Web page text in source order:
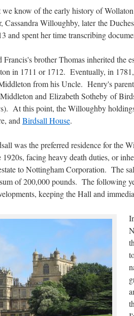
know of the early history of
Cassandra Willoughby, later the
and spent her time transcribing
Francis's brother Thomas inherited the
in 1711 or 1712. Eventually, in
from his Uncle. Henry's
and Elizabeth Sotheby of
At this point, the Willoughby
and Birdsall House.
was the preferred residence for the
facing heavy death duties, or
to Nottingham Corporation. The
of 200,000 pounds. The following
keeping the Hall and